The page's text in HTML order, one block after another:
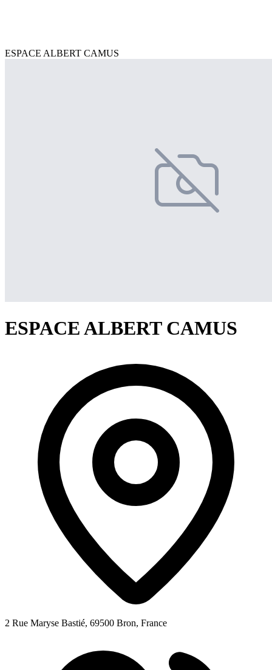
ESPACE ALBERT CAMUS
ESPACE ALBERT CAMUS
2 Rue Maryse Bastié, 69500 Bron, France